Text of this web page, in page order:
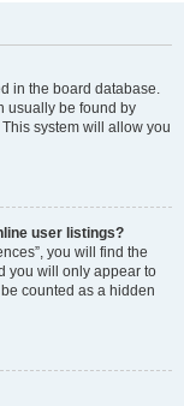
in the board database.
usually be found by
system will allow you
user listings?
you will find the
you will only appear to
counted as a hidden